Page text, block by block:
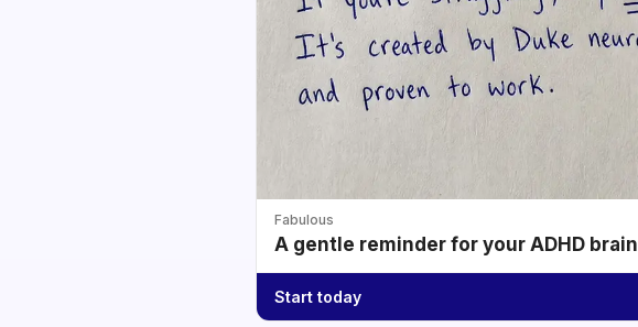
Fabulous
A gentle reminder for your ADHD brain
Start today